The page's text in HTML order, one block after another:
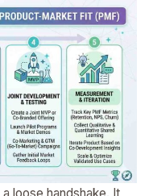
loose handshake. It